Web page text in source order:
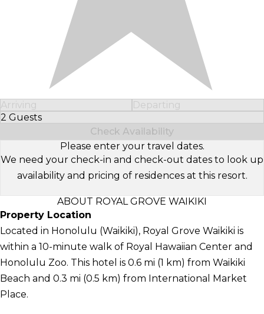
Arriving
Departing
2 Guests
Select Number of Guests
Check Availability
Please enter your travel dates.
We need your check-in and check-out dates to look up
availability and pricing of residences at this resort.
ABOUT ROYAL GROVE WAIKIKI
Property Location
Located in Honolulu (Waikiki), Royal Grove Waikiki is
within a 10-minute walk of Royal Hawaiian Center and
Honolulu Zoo. This hotel is 0.6 mi (1 km) from Waikiki
Beach and 0.3 mi (0.5 km) from International Market
Place.